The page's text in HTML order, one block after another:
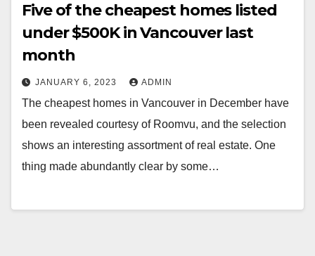
Five of the cheapest homes listed
under $500K in Vancouver last
month
JANUARY 6, 2023 ADMIN
The cheapest homes in Vancouver in December have
been revealed courtesy of Roomvu, and the selection
shows an interesting assortment of real estate. One
thing made abundantly clear by some…